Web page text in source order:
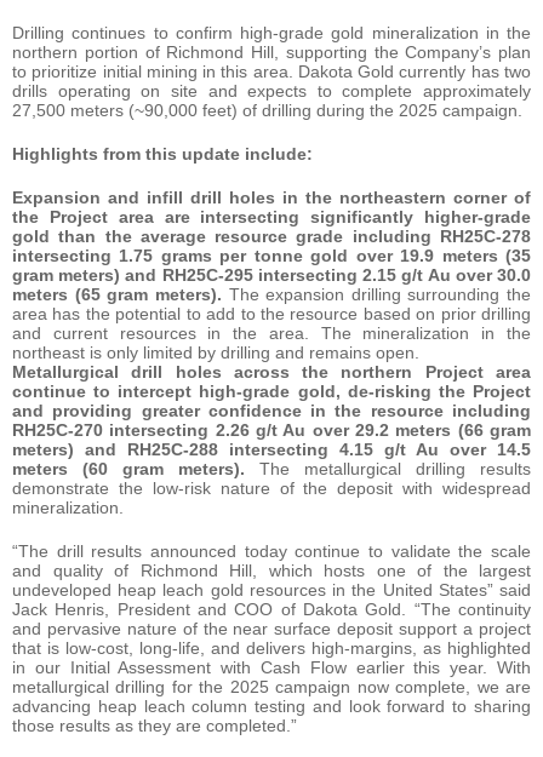
Drilling continues to confirm high-grade gold mineralization in the
northern portion of Richmond Hill, supporting the Company’s plan
to prioritize initial mining in this area. Dakota Gold currently has two
drills operating on site and expects to complete approximately
27,500 meters (~90,000 feet) of drilling during the 2025 campaign.
Highlights from this update include:
Expansion and infill drill holes in the northeastern corner of
the Project area are intersecting significantly higher-grade
gold than the average resource grade including RH25C-278
intersecting 1.75 grams per tonne gold over 19.9 meters (35
gram meters) and RH25C-295 intersecting 2.15 g/t Au over 30.0
meters (65 gram meters). The expansion drilling surrounding the
area has the potential to add to the resource based on prior drilling
and current resources in the area. The mineralization in the
northeast is only limited by drilling and remains open.
Metallurgical drill holes across the northern Project area
continue to intercept high-grade gold, de-risking the Project
and providing greater confidence in the resource including
RH25C-270 intersecting 2.26 g/t Au over 29.2 meters (66 gram
meters) and RH25C-288 intersecting 4.15 g/t Au over 14.5
meters (60 gram meters). The metallurgical drilling results
demonstrate the low-risk nature of the deposit with widespread
mineralization.
“The drill results announced today continue to validate the scale
and quality of Richmond Hill, which hosts one of the largest
undeveloped heap leach gold resources in the United States” said
Jack Henris, President and COO of Dakota Gold. “The continuity
and pervasive nature of the near surface deposit support a project
that is low-cost, long-life, and delivers high-margins, as highlighted
in our Initial Assessment with Cash Flow earlier this year. With
metallurgical drilling for the 2025 campaign now complete, we are
advancing heap leach column testing and look forward to sharing
those results as they are completed.”